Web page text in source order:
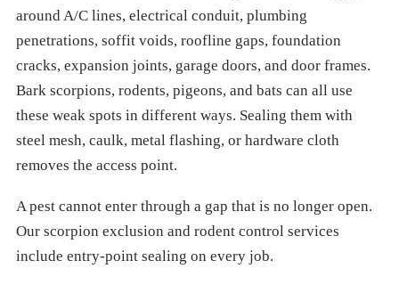
around A/C lines, electrical conduit, plumbing
penetrations, soffit voids, roofline gaps, foundation
cracks, expansion joints, garage doors, and door frames.
Bark scorpions, rodents, pigeons, and bats can all use
these weak spots in different ways. Sealing them with
steel mesh, caulk, metal flashing, or hardware cloth
removes the access point.
A pest cannot enter through a gap that is no longer open.
Our scorpion exclusion and rodent control services
include entry-point sealing on every job.